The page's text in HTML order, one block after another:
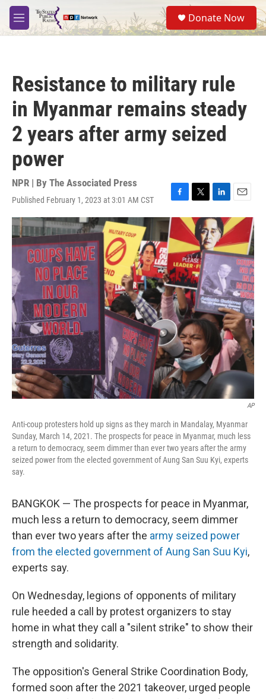
Skip to main content
M
e
S
e
a
Donate Now
Resistance to military rule
in Myanmar remains steady
2 years after army seized
power
NPR | By The Associated Press
Published February 1, 2023 at 3:01 AM CST
F
a
c
e
o
o
k
T
w
i
t
t
e
r
L
i
n
k
e
d
n
E
m
a
l
AP
Anti-coup protesters hold up signs as they march in Mandalay, Myanmar
Sunday, March 14, 2021. The prospects for peace in Myanmar, much less
a return to democracy, seem dimmer than ever two years after the army
seized power from the elected government of Aung San Suu Kyi, experts
say.
BANGKOK — The prospects for peace in Myanmar,
much less a return to democracy, seem dimmer
than ever two years after the army seized power
from the elected government of Aung San Suu Kyi,
experts say.
On Wednesday, legions of opponents of military
rule heeded a call by protest organizers to stay
home in what they call a "silent strike" to show their
strength and solidarity.
The opposition's General Strike Coordination Body,
formed soon after the 2021 takeover, urged people